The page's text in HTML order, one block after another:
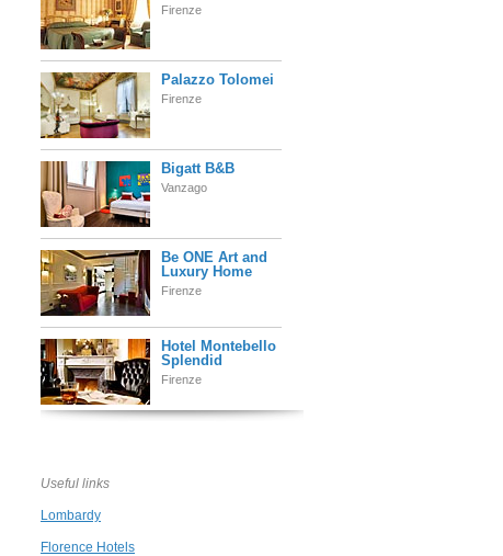
Firenze
Palazzo Tolomei
Firenze
Bigatt B&B
Vanzago
Be ONE Art and
Luxury Home
Firenze
Hotel Montebello
Splendid
Firenze
Useful links
Lombardy
Florence Hotels